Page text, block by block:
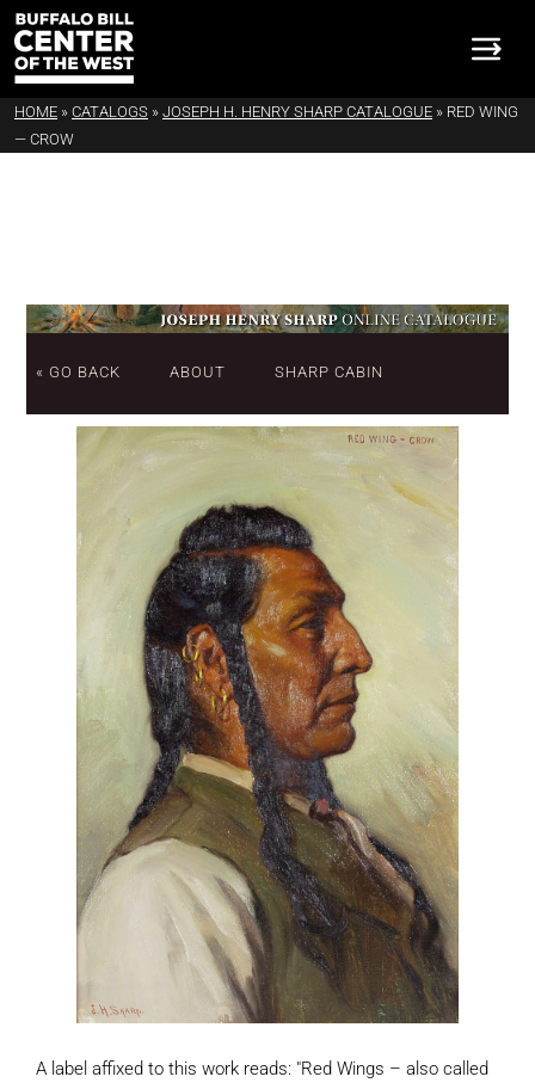
HOME » CATALOGS » JOSEPH H. HENRY SHARP CATALOGUE » RED WING
— CROW
« GO BACK ABOUT SHARP CABIN
A label affixed to this work reads: "Red Wings – also called